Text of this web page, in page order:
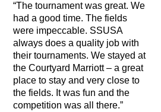
“The tournament was great. We
had a good time. The fields
were impeccable. SSUSA
always does a quality job with
their tournaments. We stayed at
the Courtyard Marriott – a great
place to stay and very close to
the fields. It was fun and the
competition was all there.”